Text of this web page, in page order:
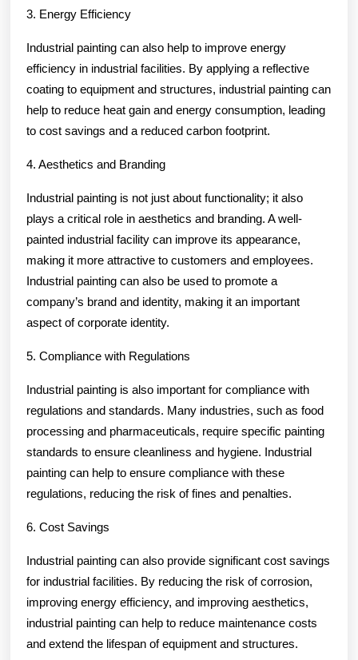
3. Energy Efficiency
Industrial painting can also help to improve energy
efficiency in industrial facilities. By applying a reflective
coating to equipment and structures, industrial painting can
help to reduce heat gain and energy consumption, leading
to cost savings and a reduced carbon footprint.
4. Aesthetics and Branding
Industrial painting is not just about functionality; it also
plays a critical role in aesthetics and branding. A well-
painted industrial facility can improve its appearance,
making it more attractive to customers and employees.
Industrial painting can also be used to promote a
company’s brand and identity, making it an important
aspect of corporate identity.
5. Compliance with Regulations
Industrial painting is also important for compliance with
regulations and standards. Many industries, such as food
processing and pharmaceuticals, require specific painting
standards to ensure cleanliness and hygiene. Industrial
painting can help to ensure compliance with these
regulations, reducing the risk of fines and penalties.
6. Cost Savings
Industrial painting can also provide significant cost savings
for industrial facilities. By reducing the risk of corrosion,
improving energy efficiency, and improving aesthetics,
industrial painting can help to reduce maintenance costs
and extend the lifespan of equipment and structures.